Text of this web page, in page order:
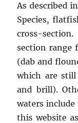
As described
Species,
cross-
section range
(dab and
which are
and brill).
waters
this website as